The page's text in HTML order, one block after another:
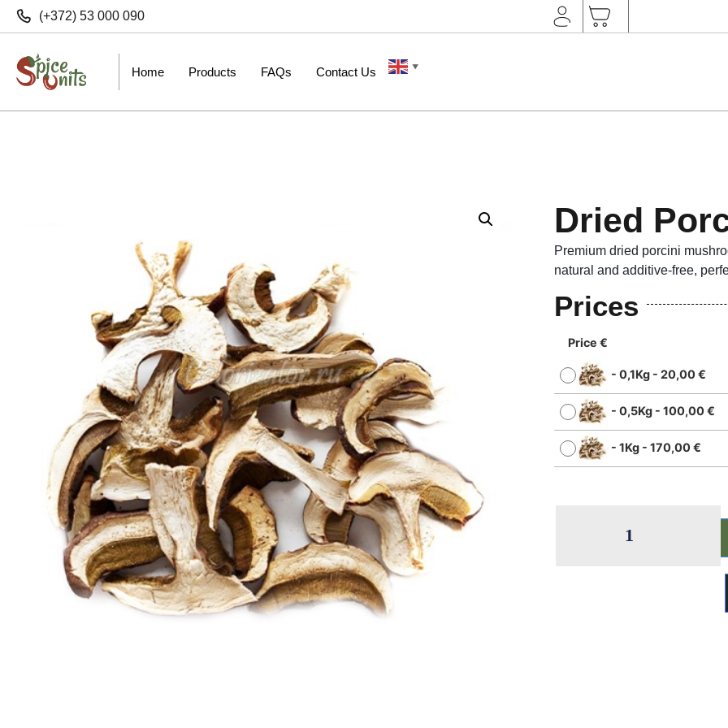
(+372) 53 000 090
Home Products FAQs Contact Us ▼
Dried
Premium dried porcini
natural and additive-free,
Prices
Price €
- 0,1Kg - 20,00€
- 0,5Kg - 100,00€
- 1Kg - 170,00€